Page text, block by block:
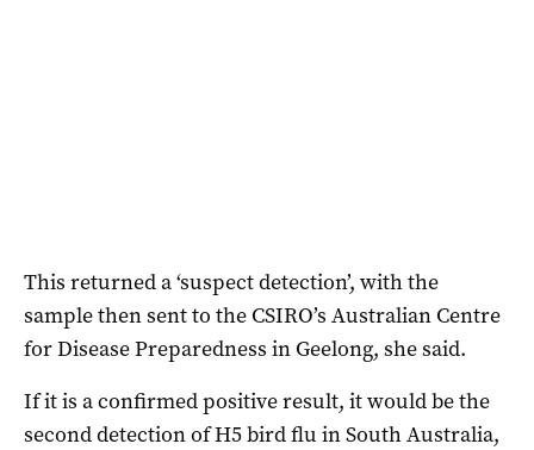
This returned a ‘suspect detection’, with the
sample then sent to the CSIRO’s Australian Centre
for Disease Preparedness in Geelong, she said.
If it is a confirmed positive result, it would be the
second detection of H5 bird flu in South Australia,